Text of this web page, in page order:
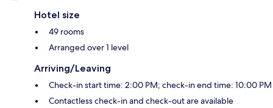
Hotel size
49 rooms
Arranged over 1 level
Arriving/Leaving
Check-in start time: 2:00 PM; check-in end time: 10:00 PM
Contactless check-in and check-out are available